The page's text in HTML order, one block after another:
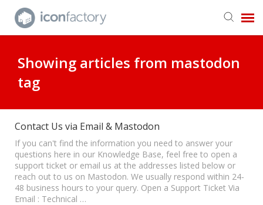
Knowledge Base
Showing articles from mastodon
tag
Contact Us via Email & Mastodon
If you can't find the information you need to answer your
questions here in our Knowledge Base, feel free to open a
support ticket or email us at the addresses listed below or
reach out to us on Mastodon. We usually respond within 24-
48 business hours to your query. Open a Support Ticket Via
Email : Technical …